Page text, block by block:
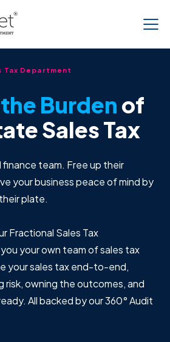
Tax Department
Burden of
Sales Tax
finance team. Free up their
your business peace of mind by
plate.
Fractional Sales Tax
your own team of sales tax
your sales tax end-to-end,
risk, owning the outcomes, and
All backed by our 360° Audit